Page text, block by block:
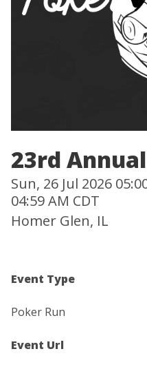
23rd Annual
Sun, 26 Jul 2026
04:59 AM CDT
Homer Glen, IL
Event Type
Poker Run
Event Url